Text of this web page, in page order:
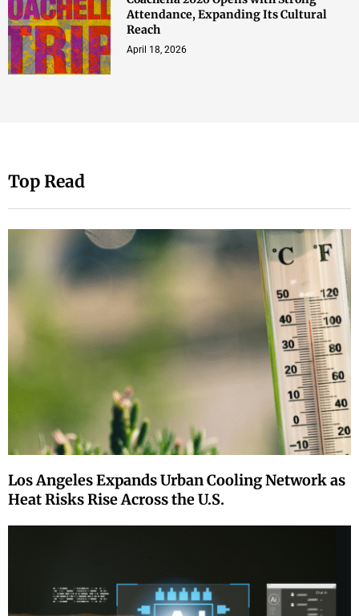
Attendance, Expanding Its Cultural
Reach
April 18, 2026
Top Read
Los Angeles Expands Urban Cooling Network as
Heat Risks Rise Across the U.S.